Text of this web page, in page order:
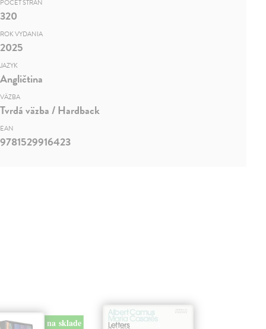
POČET STRÁN
320
ROK VYDANIA
2025
JAZYK
Angličtina
VÄZBA
Tvrdá väzba / Hardback
EAN
9781529916423
na sklade